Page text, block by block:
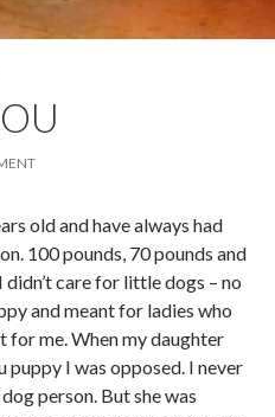
old and have always had
100 pounds, 70 pounds and
didn’t care for little dogs – no
and meant for ladies who
for me. When my daughter
I was opposed. I never
person. But she was